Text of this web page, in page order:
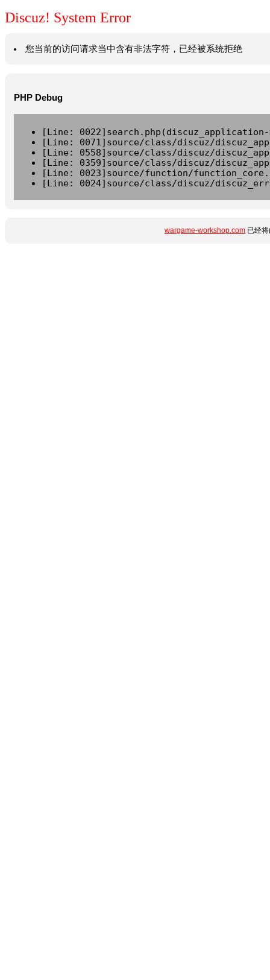
Discuz! System Error
您当前的访问请求当中含有非法字符，已经被系统拒绝
PHP Debug
[Line:
[Line: 0071]source/class/discuz/
[Line: 0558]source/class/discuz/
[Line: 0359]source/class/discuz/
[Line: 0023]source/function/
[Line: 0024]source/class/discuz/
wargame-workshop.com 已经